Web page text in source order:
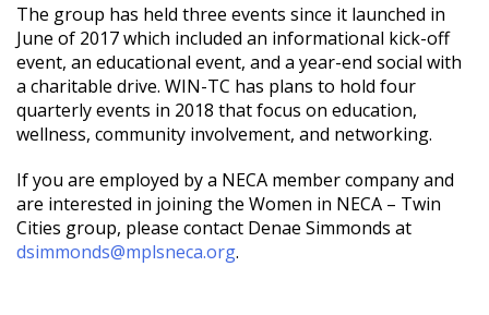
The group has held three events since it launched in
June of 2017 which included an informational kick-off
event, an educational event, and a year-end social with
a charitable drive. WIN-TC has plans to hold four
quarterly events in 2018 that focus on education,
wellness, community involvement, and networking.
If you are employed by a NECA member company and
are interested in joining the Women in NECA – Twin
Cities group, please contact Denae Simmonds at
dsimmonds@mplsneca.org.